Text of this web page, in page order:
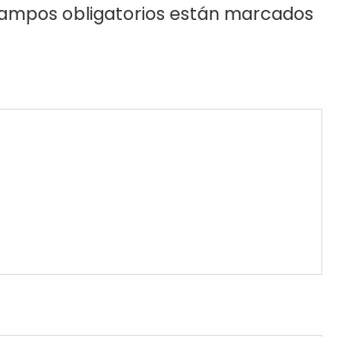
obligatorios están marcados